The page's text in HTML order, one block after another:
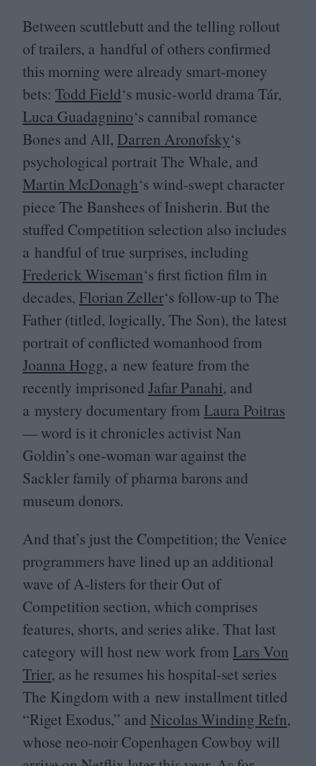
Between scuttlebutt and the telling rollout
of trailers, a handful of others confirmed
this morning were already smart-money
bets: Todd Field‘s music-world drama Tár,
Luca Guadagnino‘s cannibal romance
Bones and All, Darren Aronofsky‘s
psychological portrait The Whale, and
Martin McDonagh‘s wind-swept character
piece The Banshees of Inisherin. But the
stuffed Competition selection also includes
a handful of true surprises, including
Frederick Wiseman‘s first fiction film in
decades, Florian Zeller‘s follow-up to The
Father (titled, logically, The Son), the latest
portrait of conflicted womanhood from
Joanna Hogg, a new feature from the
recently imprisoned Jafar Panahi, and
a mystery documentary from Laura Poitras
— word is it chronicles activist Nan
Goldin’s one-woman war against the
Sackler family of pharma barons and
museum donors.
And that’s just the Competition; the Venice
programmers have lined up an additional
wave of A‑listers for their Out of
Competition section, which comprises
features, shorts, and series alike. That last
category will host new work from Lars Von
Trier, as he resumes his hospital-set series
The Kingdom with a new installment titled
“Riget Exodus,” and Nicolas Winding Refn,
whose neo-noir Copenhagen Cowboy will